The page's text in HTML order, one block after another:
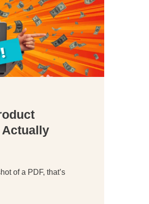
Actually
of a PDF, that’s